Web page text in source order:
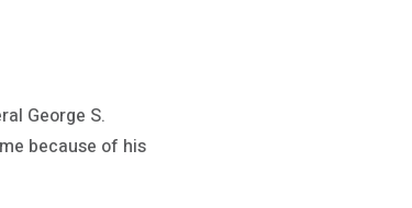
George S.
because of his